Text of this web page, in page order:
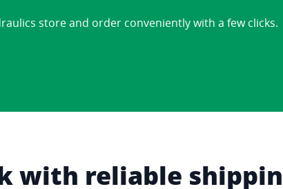
store and order conveniently with a few clicks.
with reliable